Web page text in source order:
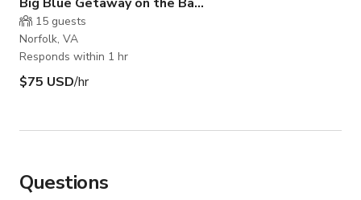
15 guests
Norfolk, VA
Responds within 1 hr
$75 USD/hr
Questions